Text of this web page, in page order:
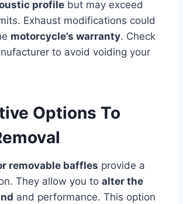
profile but may exceed
Exhaust modifications could
motorcycle’s warranty. Check
to avoid voiding your
Options To
removable baffles provide a
They allow you to alter the
and performance. This option